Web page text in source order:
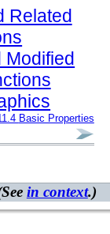
Related
Modified
Basic Properties
in context.)